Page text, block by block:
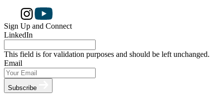
Sign Up and Connect
LinkedIn
This field is for validation purposes and should be left unchanged.
Email
Subscribe